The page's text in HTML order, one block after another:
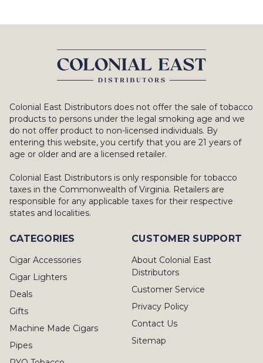
Colonial East Distributors does not offer the sale of tobacco
products to persons under the legal smoking age and we
do not offer product to non-licensed individuals. By
entering this website, you certify that you are 21 years of
age or older and are a licensed retailer.
Colonial East Distributors is only responsible for tobacco
taxes in the Commonwealth of Virginia. Retailers are
responsible for any applicable taxes for their respective
states and localities.
CATEGORIES
Cigar Accessories
Cigar Lighters
Deals
Gifts
Machine Made Cigars
Pipes
CUSTOMER SUPPORT
About Colonial East
Distributors
Customer Service
Privacy Policy
Contact Us
Sitemap